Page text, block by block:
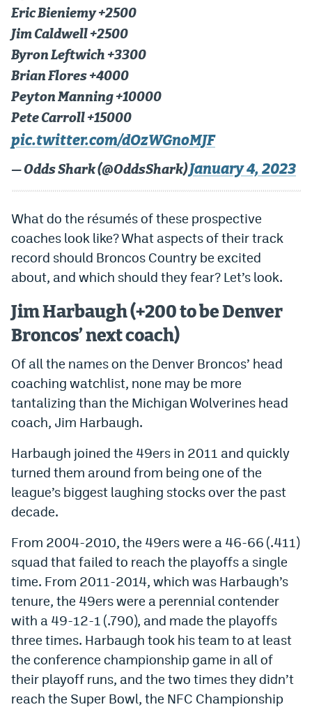
Splash Sports Promo Code
Prediction Markets
Polymarket Promo Code
Kalshi Promo Code
Novig Review
World Cup Prediction Markets
Podcasts
Events
Mile High Sports Podcasts
MHSiOS app
MHSAndroid app
Facebook
Twitter
Instagram
YouTube
Bluesky
DenverStiffs.com
HockeyMountainHigh.com
ColoradoPreps.com
MileHighLife.com
Eric Bieniemy +2500
Jim Caldwell +2500
Byron Leftwich +3300
Brian Flores +4000
Peyton Manning +10000
Pete Carroll +15000
pic.twitter.com/dOzWGnoMJF
— Odds Shark (@OddsShark)January 4, 2023
What do the résumés of these prospective
coaches look like? What aspects of their track
record should Broncos Country be excited
about, and which should they fear? Let’s look.
Jim Harbaugh (+200 to be Denver
Broncos’ next coach)
Of all the names on the Denver Broncos’ head
coaching watchlist, none may be more
tantalizing than the Michigan Wolverines head
coach, Jim Harbaugh.
Harbaugh joined the 49ers in 2011 and quickly
turned them around from being one of the
league’s biggest laughing stocks over the past
decade.
From 2004-2010, the 49ers were a 46-66 (.411)
squad that failed to reach the playoffs a single
time. From 2011-2014, which was Harbaugh’s
tenure, the 49ers were a perennial contender
with a 49-12-1 (.790), and made the playoffs
three times. Harbaugh took his team to at least
the conference championship game in all of
their playoff runs, and the two times they didn’t
reach the Super Bowl, the NFC Championship